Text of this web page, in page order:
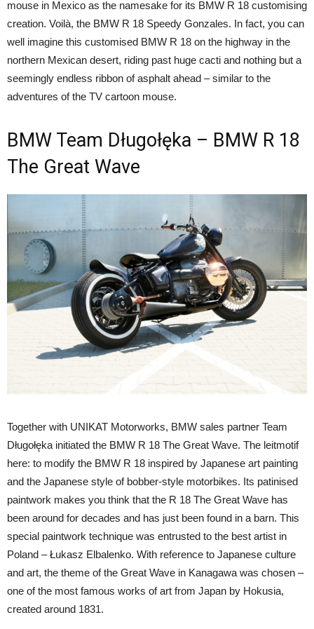
mouse in Mexico as the namesake for its BMW R 18 customising
creation. Voilà, the BMW R 18 Speedy Gonzales. In fact, you can
well imagine this customised BMW R 18 on the highway in the
northern Mexican desert, riding past huge cacti and nothing but a
seemingly endless ribbon of asphalt ahead – similar to the
adventures of the TV cartoon mouse.
BMW Team Długołęka – BMW R 18
The Great Wave
Together with UNIKAT Motorworks, BMW sales partner Team
Długołęka initiated the BMW R 18 The Great Wave. The leitmotif
here: to modify the BMW R 18 inspired by Japanese art painting
and the Japanese style of bobber-style motorbikes. Its patinised
paintwork makes you think that the R 18 The Great Wave has
been around for decades and has just been found in a barn. This
special paintwork technique was entrusted to the best artist in
Poland – Łukasz Elbalenko. With reference to Japanese culture
and art, the theme of the Great Wave in Kanagawa was chosen –
one of the most famous works of art from Japan by Hokusia,
created around 1831.